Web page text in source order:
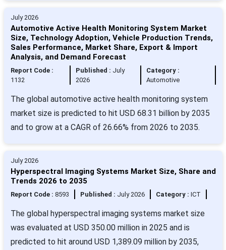
July 2026
Automotive Active Health Monitoring System Market
Size, Technology Adoption, Vehicle Production Trends,
Sales Performance, Market Share, Export & Import
Analysis, and Demand Forecast
Report Code :
1132
Published : July
2026
Category :
Automotive
The global automotive active health monitoring system
market size is predicted to hit USD 68.31 billion by 2035
and to grow at a CAGR of 26.66% from 2026 to 2035.
July 2026
Hyperspectral Imaging Systems Market Size, Share and
Trends 2026 to 2035
Report Code : 8593 Published : July 2026 Category : ICT
The global hyperspectral imaging systems market size
was evaluated at USD 350.00 million in 2025 and is
predicted to hit around USD 1,389.09 million by 2035,